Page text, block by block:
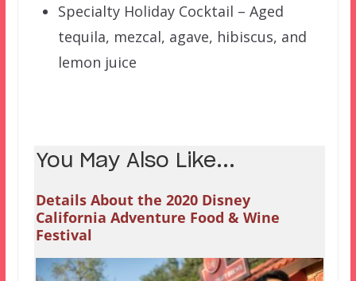
Specialty Holiday Cocktail – Aged
tequila, mezcal, agave, hibiscus, and
lemon juice
You May Also Like...
Details About the 2020 Disney
California Adventure Food & Wine
Festival